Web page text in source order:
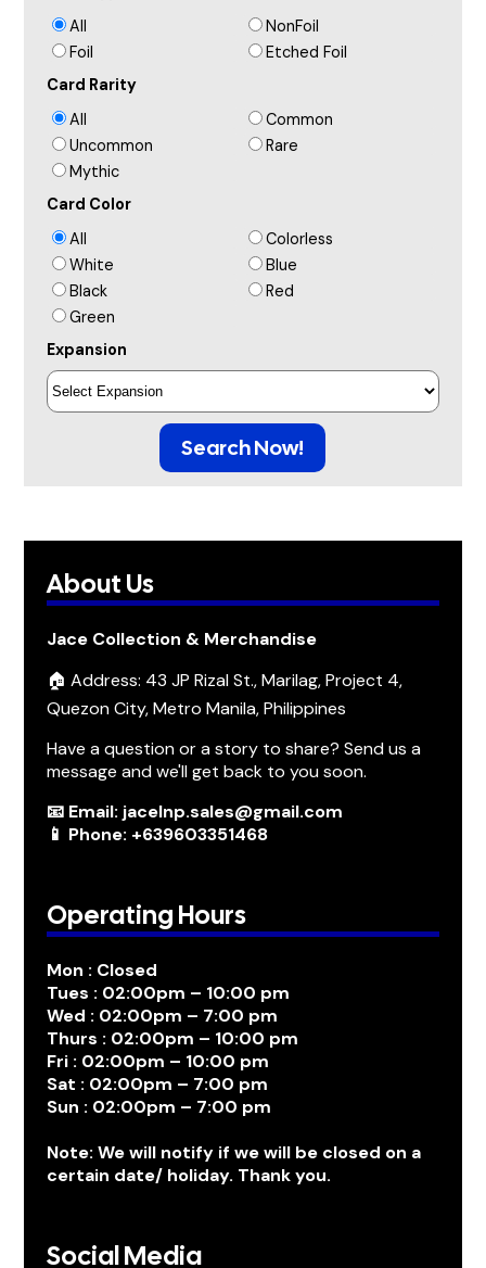
All
NonFoil
Foil
Etched Foil
Card Rarity
All
Common
Uncommon
Rare
Mythic
Card Color
All
Colorless
White
Blue
Black
Red
Green
Expansion
Search Now!
About Us
Jace Collection & Merchandise
🏠 Address: 43 JP Rizal St., Marilag, Project 4,
Quezon City, Metro Manila, Philippines
Have a question or a story to share? Send us a
message and we'll get back to you soon.
📧 Email: jacelnp.sales@gmail.com
📱 Phone: +639603351468
Operating Hours
Mon : Closed
Tues : 02:00pm – 10:00 pm
Wed : 02:00pm – 7:00 pm
Thurs : 02:00pm – 10:00 pm
Fri : 02:00pm – 10:00 pm
Sat : 02:00pm – 7:00 pm
Sun : 02:00pm – 7:00 pm
Note: We will notify if we will be closed on a
certain date/ holiday. Thank you.
Social Media